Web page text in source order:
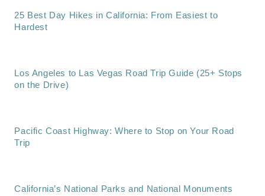
25 Best Day Hikes in California: From Easiest to
Hardest
Los Angeles to Las Vegas Road Trip Guide (25+ Stops
on the Drive)
Pacific Coast Highway: Where to Stop on Your Road
Trip
California’s National Parks and National Monuments